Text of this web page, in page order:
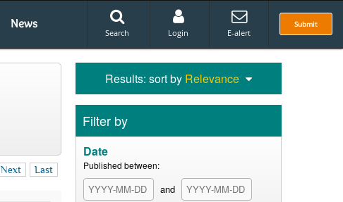
News Submit
Search Login E-alert
Next Last
Results: sort by Relevance
Filter by
Date
Published between:
and